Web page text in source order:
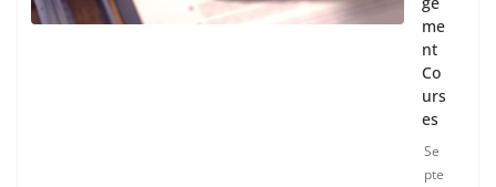
me
nt
Co
urs
es
Se
pte